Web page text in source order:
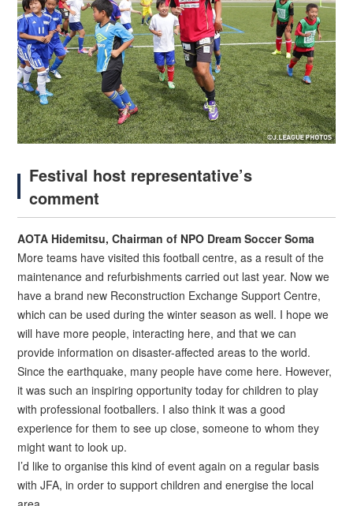
Festival host representative’s
comment
AOTA Hidemitsu, Chairman of NPO Dream Soccer Soma
More teams have visited this football centre, as a result of the
maintenance and refurbishments carried out last year. Now we
have a brand new Reconstruction Exchange Support Centre,
which can be used during the winter season as well. I hope we
will have more people, interacting here, and that we can
provide information on disaster-affected areas to the world.
Since the earthquake, many people have come here. However,
it was such an inspiring opportunity today for children to play
with professional footballers. I also think it was a good
experience for them to see up close, someone to whom they
might want to look up.
I’d like to organise this kind of event again on a regular basis
with JFA, in order to support children and energise the local